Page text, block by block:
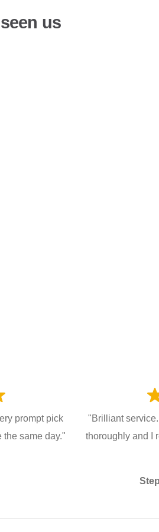
us
prompt pick
the same day."
"Brilliant
thoroughly and I